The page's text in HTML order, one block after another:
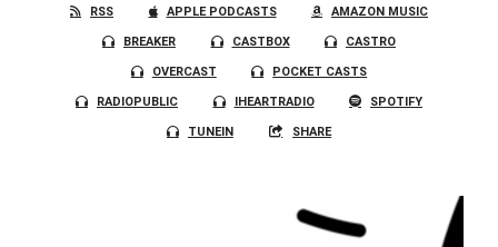
RSS APPLE PODCASTS AMAZON MUSIC
BREAKER CASTBOX CASTRO
OVERCAST POCKET CASTS
RADIOPUBLIC IHEARTRADIO SPOTIFY
TUNEIN SHARE